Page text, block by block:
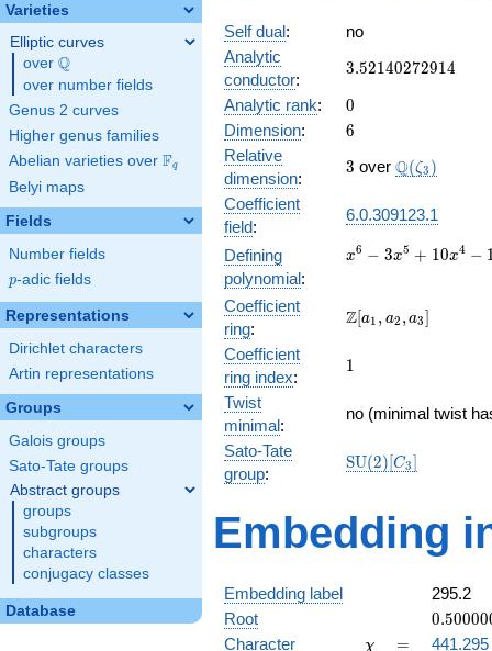
Varieties
Elliptic curves
over \Q
Q
over number fields
Genus 2 curves
Higher genus families
Abelian varieties over \F_{q}
Fq
Belyi maps
Fields
Number fields
p
p-adic fields
Representations
Dirichlet characters
Artin representations
Groups
Galois groups
Sato-Tate groups
Abstract groups
groups
subgroups
characters
conjugacy classes
Database
Self dual:
no
Analytic
conductor:
3.52140272914
3.52140272914
Analytic rank: 0
0
Dimension: 6
6
Relative
dimension:
3
3 over Q(ζ3 )
Coefficient
field:
6.0.309123.1
Defining
polynomial:
x^{6} -
10x^{4}
+
- 12x +
x6 − 3x5 + 10x4 −
Coefficient
ring:
\Z[a_1,
a_3]
Z[a1 , a2 ,a3]
Coefficient
ring index:
11
Twist
minimal:
no (minimal twist
Sato-Tate
group:
\mathrm{SU}
SU(2)[C3]
Embedding
Embedding label
295.2
Root
-
0.50000
Character \chi
χ =
=
441.295